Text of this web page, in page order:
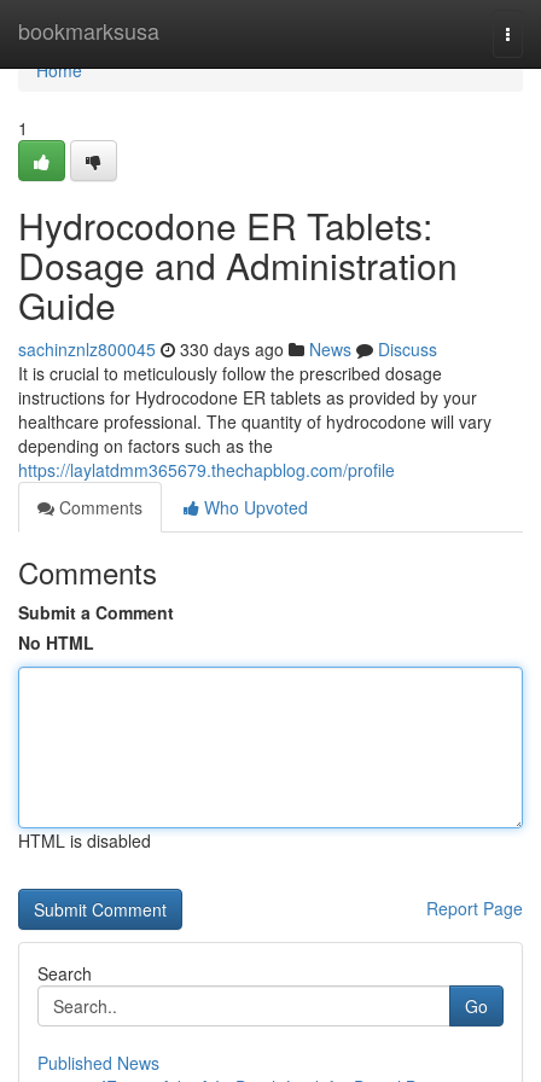
bookmarksusa
Home
Home
1
Hydrocodone ER Tablets:
Dosage and Administration
Guide
sachinznlz800045 330 days ago News
Discuss
It is crucial to meticulously follow the prescribed dosage
instructions for Hydrocodone ER tablets as provided by your
healthcare professional. The quantity of hydrocodone will vary
depending on factors such as the
https://laylatdmm365679.thechapblog.com/profile
Comments
Who Upvoted
Comments
Submit a Comment
No HTML
HTML is disabled
Report Page
Search
Go
Published News